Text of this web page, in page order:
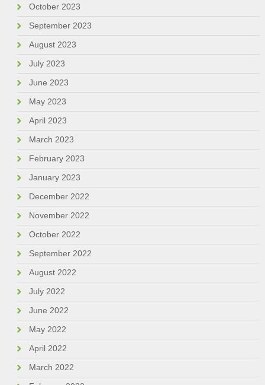
October 2023
September 2023
August 2023
July 2023
June 2023
May 2023
April 2023
March 2023
February 2023
January 2023
December 2022
November 2022
October 2022
September 2022
August 2022
July 2022
June 2022
May 2022
April 2022
March 2022